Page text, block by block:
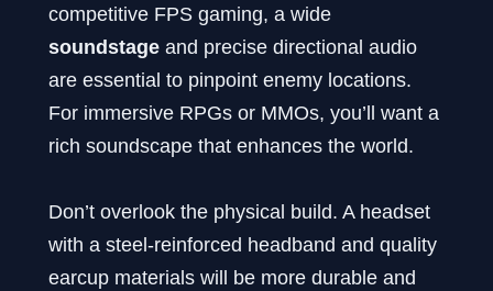
competitive FPS gaming, a wide
soundstage and precise directional audio
are essential to pinpoint enemy locations.
For immersive RPGs or MMOs, you’ll want a
rich soundscape that enhances the world.
Don’t overlook the physical build. A headset
with a steel-reinforced headband and quality
earcup materials will be more durable and